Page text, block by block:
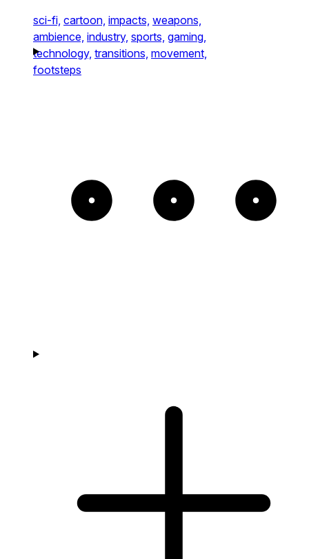
sci-fi, cartoon, impacts, weapons,
ambience, industry, sports, gaming,
technology, transitions, movement,
footsteps